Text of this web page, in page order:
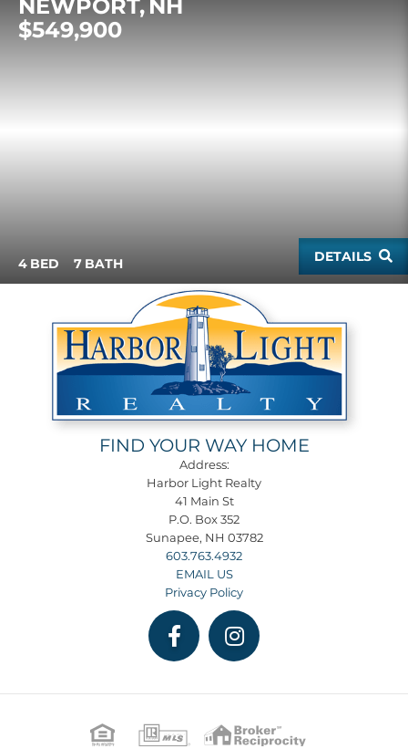
NEWPORT NH
$549,900
4 7 DETAILS
FIND YOUR WAY HOME
Address:
Harbor Light Realty
41 Main St
P.O. Box 352
Sunapee, NH 03782
603.763.4932
EMAIL US
Privacy Policy
FacebookInstagram